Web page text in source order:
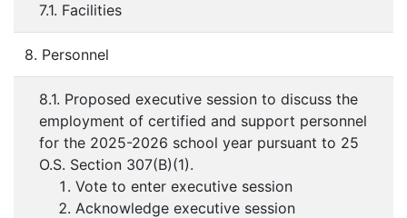
7.1. Facilities
8. Personnel
8.1. Proposed executive session to discuss the
employment of certified and support personnel
for the 2025-2026 school year pursuant to 25
O.S. Section 307(B)(1).
Vote to enter executive session
Acknowledge executive session